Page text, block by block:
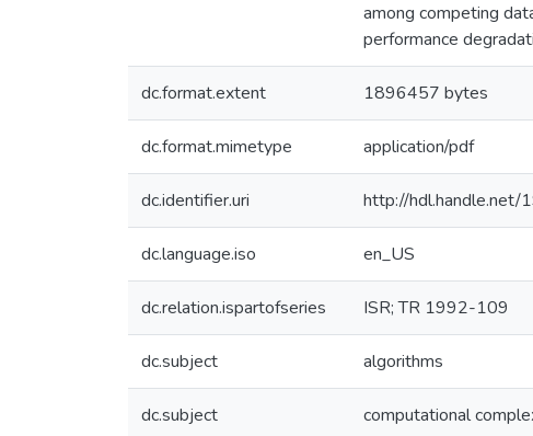
among competing
performance
dc.format.extent 1896457 bytes
dc.format.mimetype application/pdf
dc.identifier.uri http://
dc.language.iso en_US
dc.relation.ispartofseries ISR; TR 1992-109
dc.subject algorithms
dc.subject computational